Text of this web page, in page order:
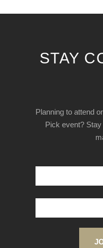
STAY
Planning to attend
Pick event?